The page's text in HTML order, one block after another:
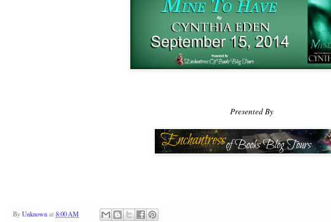
I thought Kurt was scary. He’s nothing compared to this
“I don’t want to let you go.”
Those words terrified her. No,he
terrified her. He leaned
A desperate woman would do
Presented By
By Unknown at 8:00 AM